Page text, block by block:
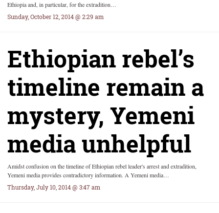
Ethiopia and, in particular, for the extradition…
Sunday, October 12, 2014 @ 2:29 am
Ethiopian rebel’s
timeline remain a
mystery, Yemeni
media unhelpful
Amidst confusion on the timeline of Ethiopian rebel leader's arrest and extradition,
Yemeni media provides contradictory information. A Yemeni media…
Thursday, July 10, 2014 @ 3:47 am